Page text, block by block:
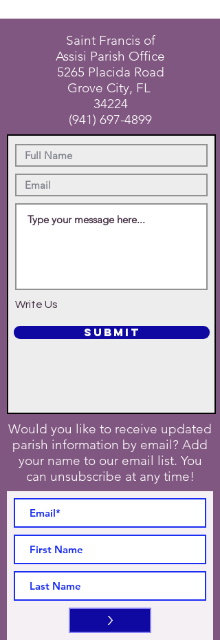
Saint Francis of
Assisi Parish Office
5265 Placida Road
Grove City, FL
34224
(941) 697-4899
Write Us
SUBMIT
Would you like to receive updated
parish information by email? Add
your name to our email list. You
can unsubscribe at any time!
>